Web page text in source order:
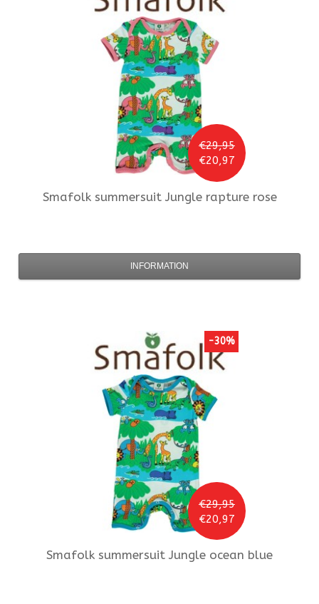
€29,95
€20,97
Smafolksummersuit Jungle rapture rose
INFORMATION
€29,95
€20,97
-30%
Smafolk summersuit Jungle ocean blue